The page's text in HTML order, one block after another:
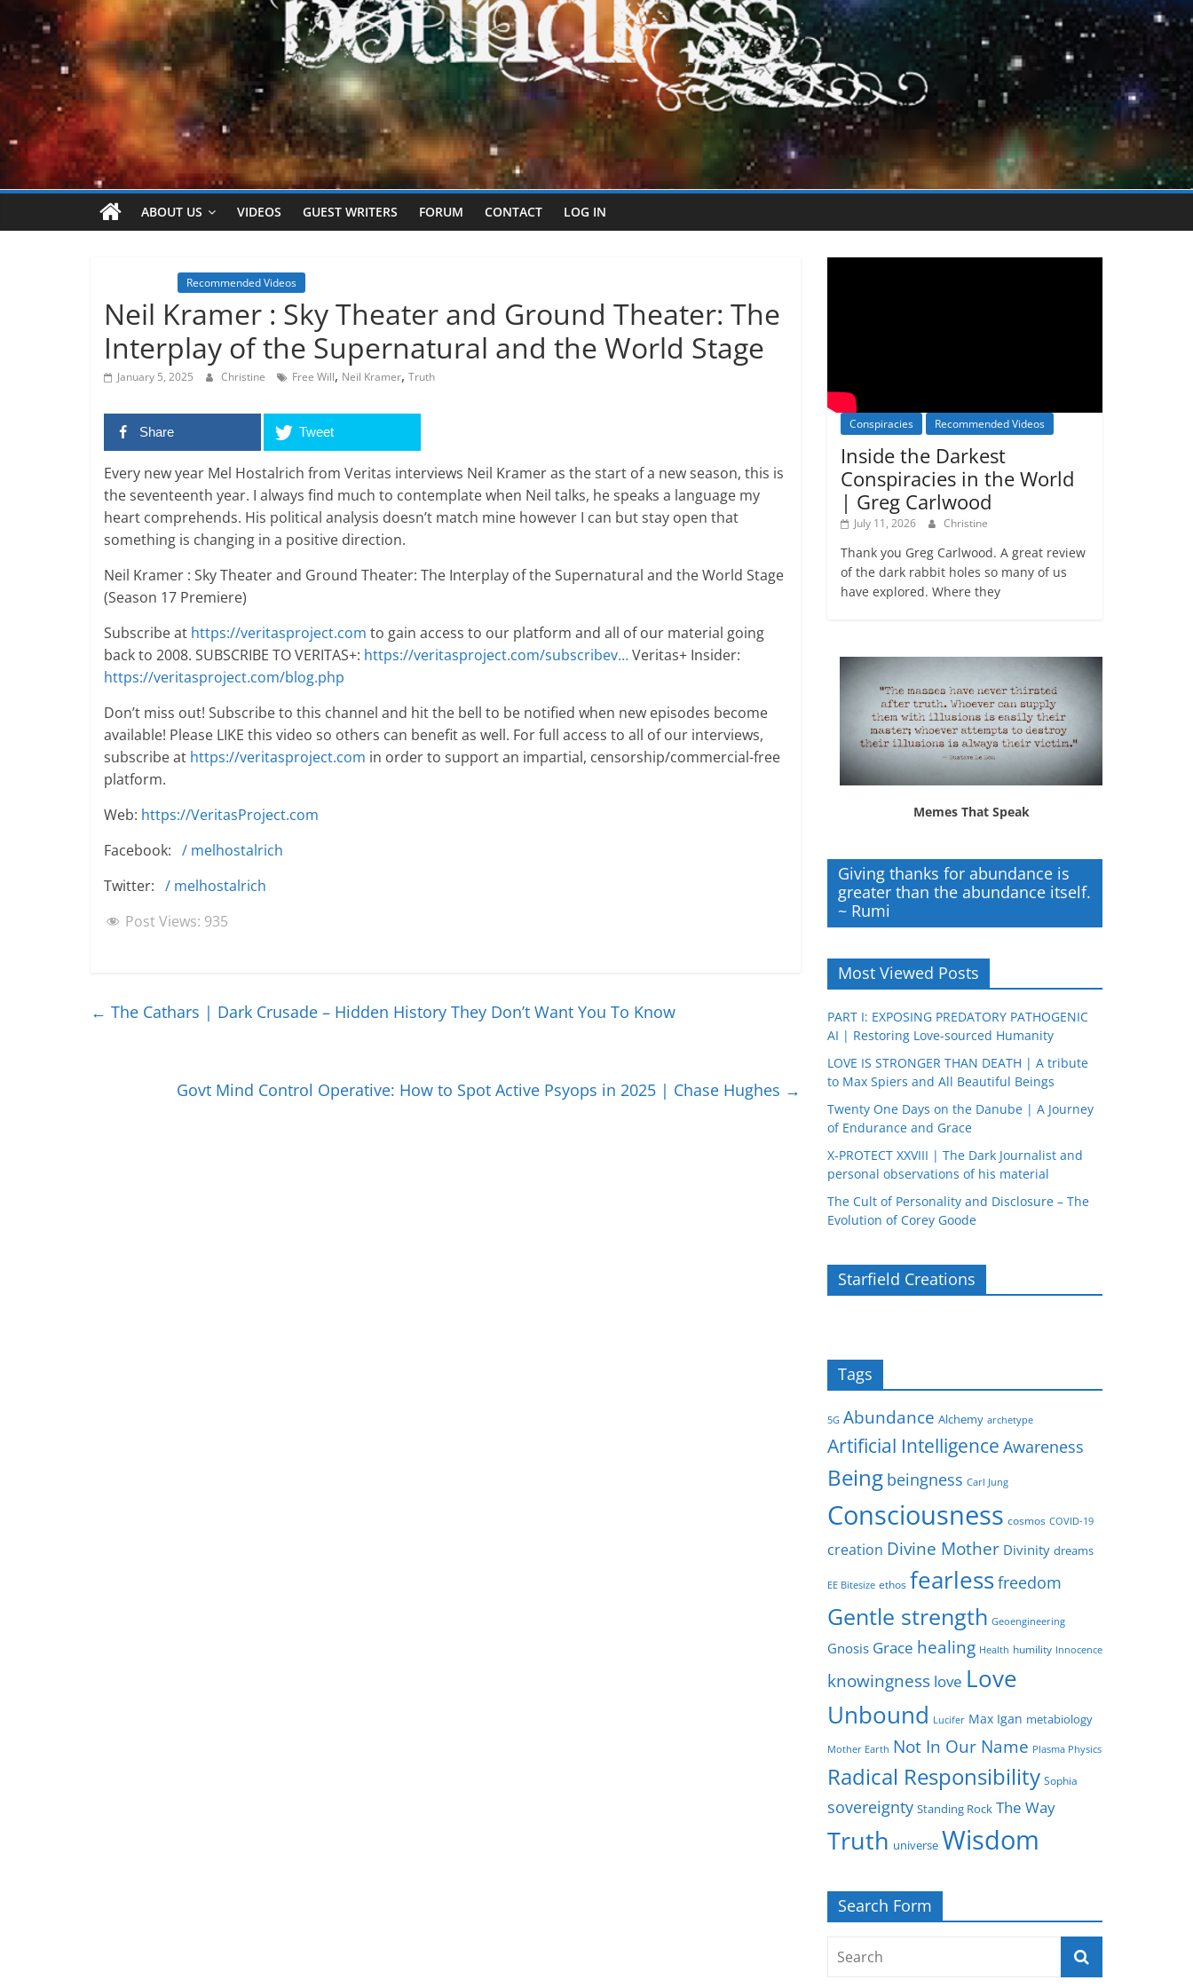
ABOUT US VIDEOS GUEST WRITERS FORUM CONTACT LOG IN
Recommended Videos
Neil Kramer : Sky Theater and Ground Theater: The
Interplay of the Supernatural and the World Stage
January 5, 2025 Christine Free Will, Neil Kramer, Truth
Share Tweet
Every new year Mel Hostalrich from Veritas interviews Neil Kramer as the start of a new season, this is
the seventeenth year. I always find much to contemplate when Neil talks, he speaks a language my
heart comprehends. His political analysis doesn’t match mine however I can but stay open that
something is changing in a positive direction.
Neil Kramer : Sky Theater and Ground Theater: The Interplay of the Supernatural and the World Stage
(Season 17 Premiere)
Subscribe at https://veritasproject.com to gain access to our platform and all of our material going
back to 2008. SUBSCRIBE TO VERITAS+: https://veritasproject.com/subscribev…Veritas+ Insider:
https://veritasproject.com/blog.php
Don’t miss out! Subscribe to this channel and hit the bell to be notified when new episodes become
available! Please LIKE this video so others can benefit as well. For full access to all of our interviews,
subscribe at https://veritasproject.com in order to support an impartial, censorship/commercial-free
platform.
Web: https://VeritasProject.com
Facebook: / melhostalrich
Twitter: / melhostalrich
Post Views: 935
← The Cathars | Dark Crusade – Hidden History They Don’t Want You To Know
Govt Mind Control Operative: How to Spot Active Psyops in 2025 | Chase Hughes →
Conspiracies Recommended Videos
Inside the Darkest
Conspiracies in the World
| Greg Carlwood
July 11, 2026 Christine
Thank you Greg Carlwood. A great review
of the dark rabbit holes so many of us
have explored. Where they
Memes That Speak
Giving thanks for abundance is
greater than the abundance itself.
~ Rumi
Most Viewed Posts
PART I: EXPOSING PREDATORY PATHOGENIC
AI | Restoring Love-sourced Humanity
LOVE IS STRONGER THAN DEATH | A tribute
to Max Spiers and All Beautiful Beings
Twenty One Days on the Danube | A Journey
of Endurance and Grace
X-PROTECT XXVIII | The Dark Journalist and
personal observations of his material
The Cult of Personality and Disclosure – The
Evolution of Corey Goode
Starfield Creations
Tags
5G Abundance Alchemy archetype
Artificial Intelligence Awareness
Being beingness Carl Jung
Consciousness cosmos COVID-19
creation Divine Mother Divinity dreams
EE Bitesize ethos fearlessfreedom
Gentle strength Geoengineering
Gnosis Grace healing Health humility Innocence
knowingness love Love
Unbound Lucifer Max Igan metabiology
Mother Earth Not In Our Name Plasma Physics
Radical Responsibility Sophia
sovereignty Standing Rock The Way
Truth universe Wisdom
Search Form